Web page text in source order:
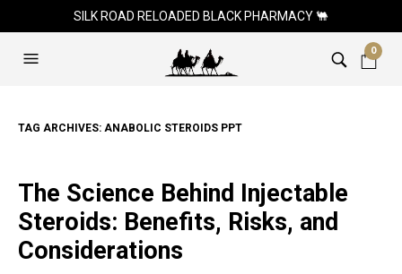
SILK ROAD RELOADED BLACK PHARMACY 🐫
0
TAG ARCHIVES: ANABOLIC STEROIDS PPT
The Science Behind Injectable
Steroids: Benefits, Risks, and
Considerations